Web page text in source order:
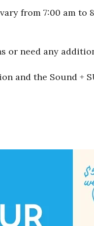
from 7:00 am to
or need any
and the Sound +